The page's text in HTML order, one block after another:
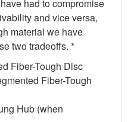
had to compromise
and vice versa,
material we have
two tradeoffs. *
Fiber-Tough Disc
Fiber-Tough
Hub (when